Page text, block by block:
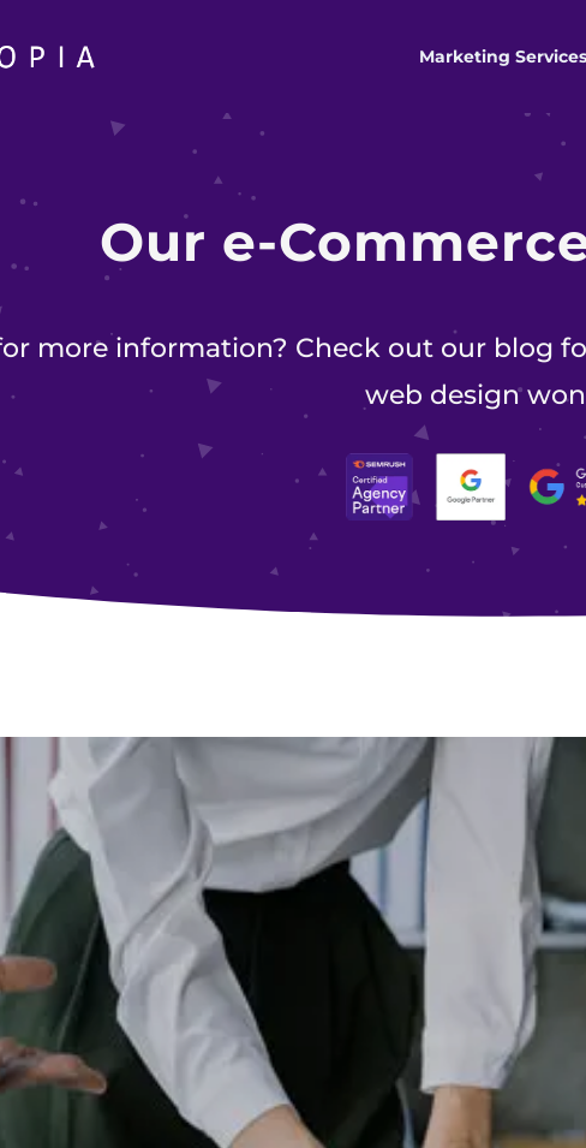
Marketing Services
Our e-
more information? Check out our blog
web design